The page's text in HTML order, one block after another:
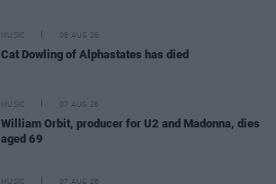
MUSIC 08 AUG 26
Cat Dowling of Alphastates has died
MUSIC 07 AUG 26
William Orbit, producer for U2 and Madonna, dies
aged 69
MUSIC 07 AUG 26